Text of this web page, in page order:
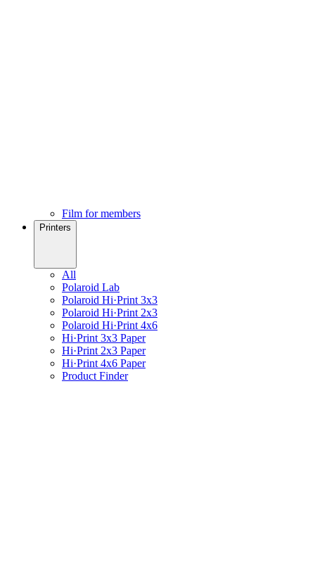
Film for members
Printers
All
Polaroid Lab
Polaroid Hi·Print 3x3
Polaroid Hi·Print 2x3
Polaroid Hi·Print 4x6
Hi·Print 3x3 Paper
Hi·Print 2x3 Paper
Hi·Print 4x6 Paper
Product Finder